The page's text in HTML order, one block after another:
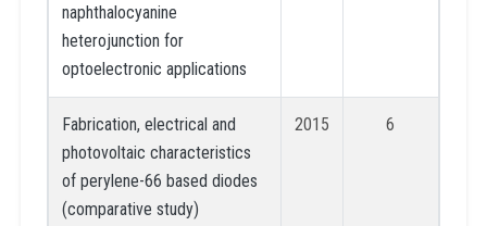
naphthalocyanine
heterojunction for
optoelectronic applications
Fabrication, electrical and
photovoltaic characteristics
of perylene-66 based diodes
(comparative study)
2015 6